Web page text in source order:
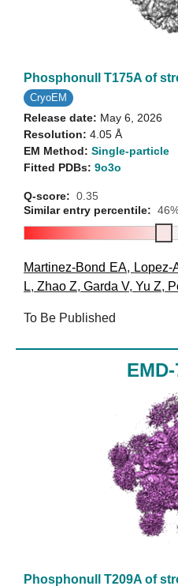
Phosphonull T175A of
CryoEM
Release date: May 6, 2026
Resolution: 4.05 Å
EM Method: Single-particle
Fitted PDBs: 9o3o
Q-score: 0.35
Similar entry percentile:
Martinez-Bond EA, Lopez-
L, Zhao Z, Garda V, Yu Z,
To Be Published
Phosphonull T209A of